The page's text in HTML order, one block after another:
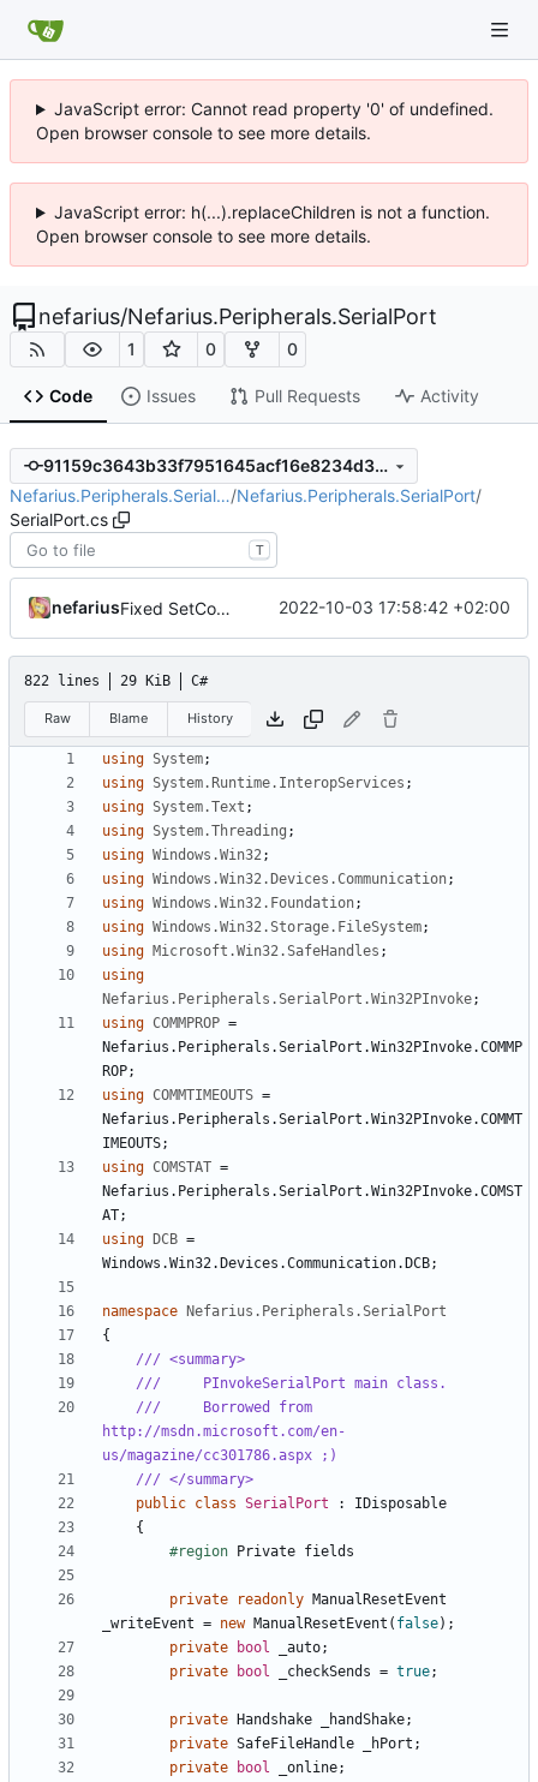
JavaScript error: Cannot read property '0' of undefined.
Open browser console to see more details.
JavaScript error: h(...).replaceChildren is not a function.
Open browser console to see more details.
nefarius/Nefarius.Peripherals.SerialPort
1 0 0
Code Issues Pull Requests Activity
91159c3643b33f7951645acf16e8234d3010b6ba
Nefarius.Peripherals.Serial…/Nefarius.Peripherals.SerialPort/
SerialPort.cs
T
nefarius Fixed SetCommState 2022-10-03 17:58:42 +02:00
822 lines 29 KiB C#
Raw Blame History
using System;
using System.Runtime.InteropServices ;
using System.Text ;
using System.Threading ;
using Windows.Win32;
using Windows.Win32.Devices.Communication;
using Windows.Win32.Foundation;
using Windows.Win32.Storage.FileSystem;
using Microsoft.Win32.SafeHandles ;
using
Nefarius.Peripherals.SerialPort.Win32PInvoke;
using COMMPROP =
Nefarius . Peripherals .SerialPort .Win32PInvoke.COMMP
ROP;
using COMMTIMEOUTS =
Nefarius . Peripherals .SerialPort .Win32PInvoke.COMMT
IMEOUTS;
using COMSTAT =
Nefarius . Peripherals .SerialPort .Win32PInvoke.COMST
AT;
using
DCB =
Windows .Win32. Devices .Communication. DCB;
namespace
Nefarius.Peripherals.SerialPort
{
/// <summary>
///     PInvokeSerialPort main class.
///     Borrowed from
http://msdn.microsoft.com/en-
us/magazine/cc301786.aspx ;)
/// </summary>
public class SerialPort :
IDisposable
{
#region
Private fields
private readonly ManualResetEvent
_writeEvent = new ManualResetEvent ( false);
private
bool _auto;
private
bool _checkSends = true;
private Handshake _handShake;
private SafeFileHandle _hPort ;
private
bool _online;